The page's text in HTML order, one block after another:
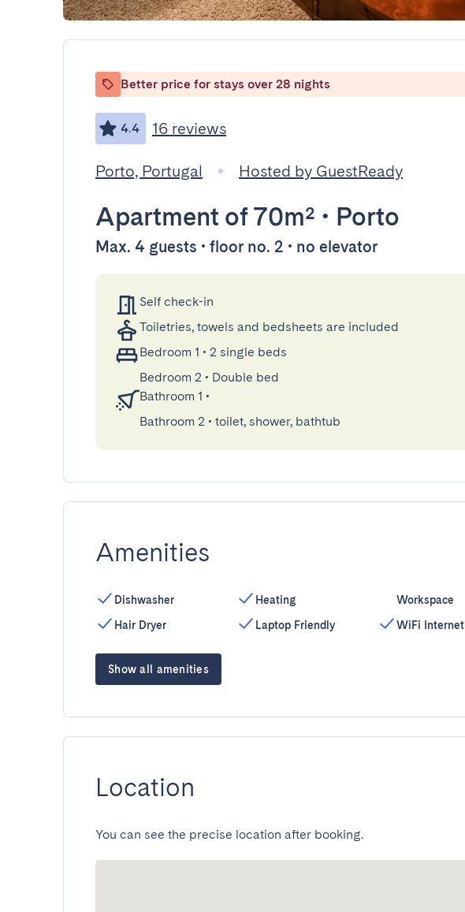
Better price for stays over 28 nights
4.4 16 reviews
Porto, Portugal Hosted by GuestReady
Apartment of 70m² • Porto
Max. 4 guests • floor no. 2 • no elevator
Self check-in
Toiletries, towels and bedsheets are included
Bedroom 1 • 2 single beds
Bedroom 2 • Double bed
Bathroom 1 •
Bathroom 2 • toilet, shower, bathtub
Amenities
Dishwasher
Hair Dryer
Heating
Laptop Friendly
Workspace
WiFi Internet
Show all amenities
Location
You can see the precise location after booking.